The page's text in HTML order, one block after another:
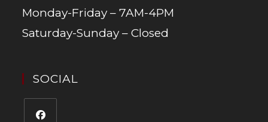
Monday-Friday – 7AM-4PM
Saturday-Sunday – Closed
SOCIAL